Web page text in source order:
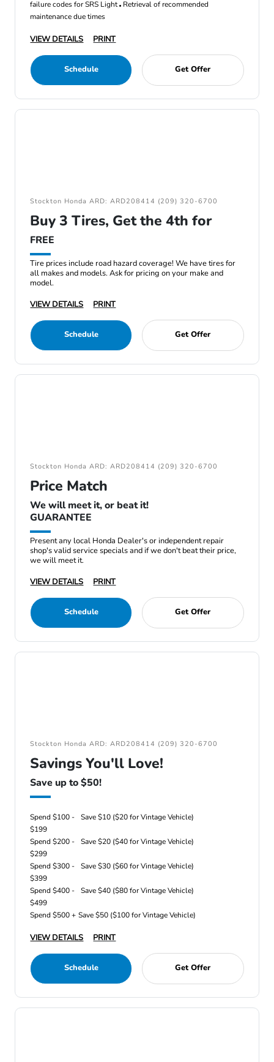
failure codes for SRS Light Retrieval of recommended
maintenance due times
VIEW DETAILS PRINT
Schedule Get Offer
Stockton Honda ARD: ARD208414 (209) 320-6700
Buy 3 Tires, Get the 4th for
FREE
Tire prices include road hazard coverage! We have tires for
all makes and models. Ask for pricing on your make and
model.
VIEW DETAILS
PRINT
Schedule Get Offer
Stockton Honda ARD: ARD208414 (209) 320-6700
Price Match
We will meet it, or beat it!
GUARANTEE
Present any local Honda Dealer's or independent repair
shop's valid service specials and if we don't beat their price,
we will meet it.
VIEW DETAILS
PRINT
Schedule Get Offer
Stockton Honda ARD: ARD208414 (209) 320-6700
Savings You'll Love!
Save up to $50!
Spend $100 -
$199
Save $10 ($20 for Vintage Vehicle)
Spend $200 -
$299
Save $20 ($40 for Vintage Vehicle)
Spend $300 -
$399
Save $30 ($60 for Vintage Vehicle)
Spend $400 -
$499
Save $40 ($80 for Vintage Vehicle)
Spend $500 + Save $50 ($100 for Vintage Vehicle)
VIEW DETAILS PRINT
Schedule Get Offer